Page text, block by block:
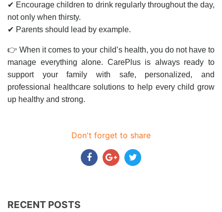
✔ Encourage children to drink regularly throughout the day,
not only when thirsty.
✔ Parents should lead by example.
👉 When it comes to your child’s health, you do not have to
manage everything alone. CarePlus is always ready to
support your family with safe, personalized, and
professional healthcare solutions to help every child grow
up healthy and strong.
Don't forget to share
RECENT POSTS